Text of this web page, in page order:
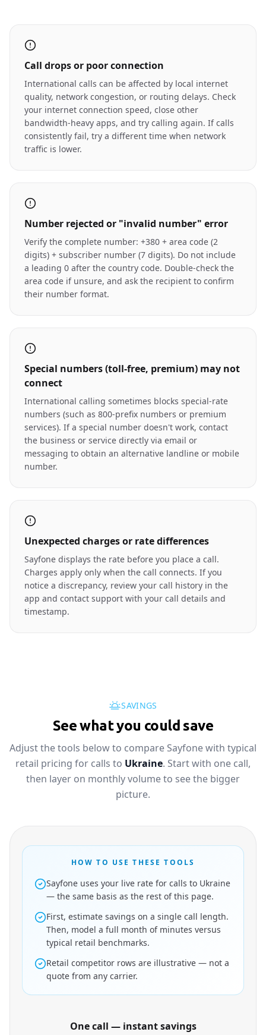
Call drops or poor connection
International calls can be affected by local internet
quality, network congestion, or routing delays. Check
your internet connection speed, close other
bandwidth-heavy apps, and try calling again. If calls
consistently fail, try a different time when network
traffic is lower.
Number rejected or "invalid number" error
Verify the complete number: +380 + area code (2
digits) + subscriber number (7 digits). Do not include
a leading 0 after the country code. Double-check the
area code if unsure, and ask the recipient to confirm
their number format.
Special numbers (toll-free, premium) may not
connect
International calling sometimes blocks special-rate
numbers (such as 800-prefix numbers or premium
services). If a special number doesn't work, contact
the business or service directly via email or
messaging to obtain an alternative landline or mobile
number.
Unexpected charges or rate differences
Sayfone displays the rate before you place a call.
Charges apply only when the call connects. If you
notice a discrepancy, review your call history in the
app and contact support with your call details and
timestamp.
SAVINGS
See what you could save
Adjust the tools below to compare Sayfone with typical
retail pricing for calls to Ukraine. Start with one call,
then layer on monthly volume to see the bigger
picture.
HOW TO USE THESE TOOLS
Sayfone uses your live rate for calls to Ukraine
— the same basis as the rest of this page.
First, estimate savings on a single call length.
Then, model a full month of minutes versus
typical retail benchmarks.
Retail competitor rows are illustrative — not a
quote from any carrier.
One call — instant savings